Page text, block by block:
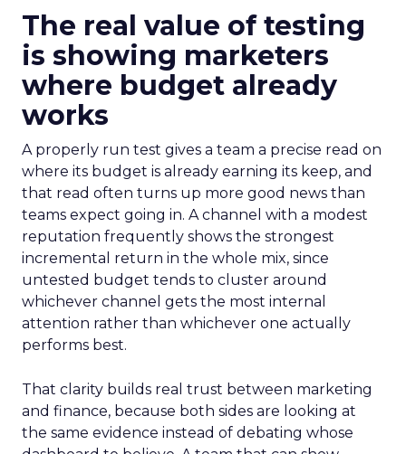
The real value of testing
is showing marketers
where budget already
works
A properly run test gives a team a precise read on
where its budget is already earning its keep, and
that read often turns up more good news than
teams expect going in. A channel with a modest
reputation frequently shows the strongest
incremental return in the whole mix, since
untested budget tends to cluster around
whichever channel gets the most internal
attention rather than whichever one actually
performs best.
That clarity builds real trust between marketing
and finance, because both sides are looking at
the same evidence instead of debating whose